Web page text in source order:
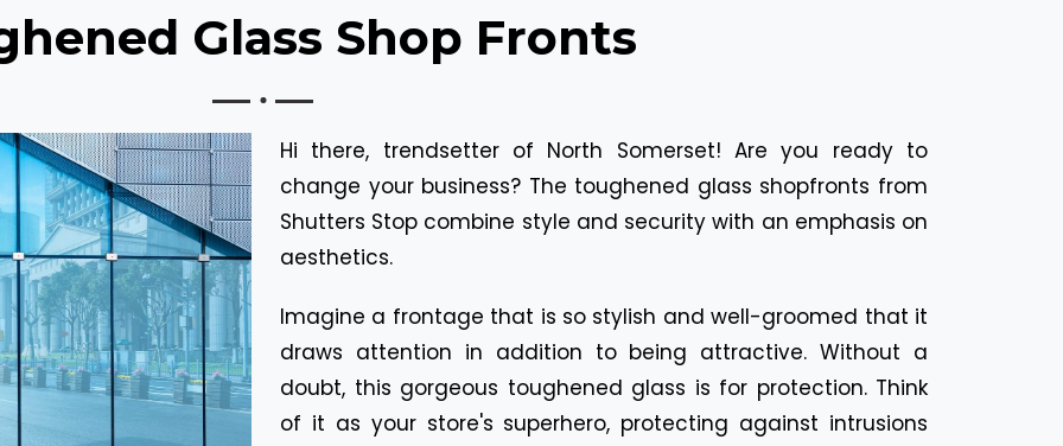
Glass Shop Fronts
Hi there, trendsetter of North Somerset! Are you ready to
change your business? The toughened glass shopfronts from
Shutters Stop combine style and security with an emphasis on
aesthetics.
Imagine a frontage that is so stylish and well-groomed that it
draws attention in addition to being attractive. Without a
doubt, this gorgeous toughened glass is for protection. Think
of it as your store's superhero, protecting against intrusions